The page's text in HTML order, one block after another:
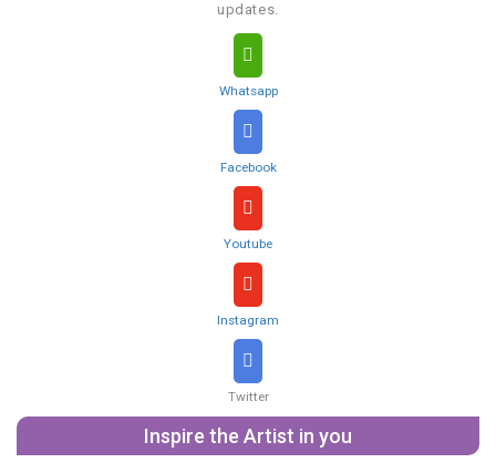
updates.
Whatsapp
Facebook
Youtube
Instagram
Twitter
Inspire the Artist in you